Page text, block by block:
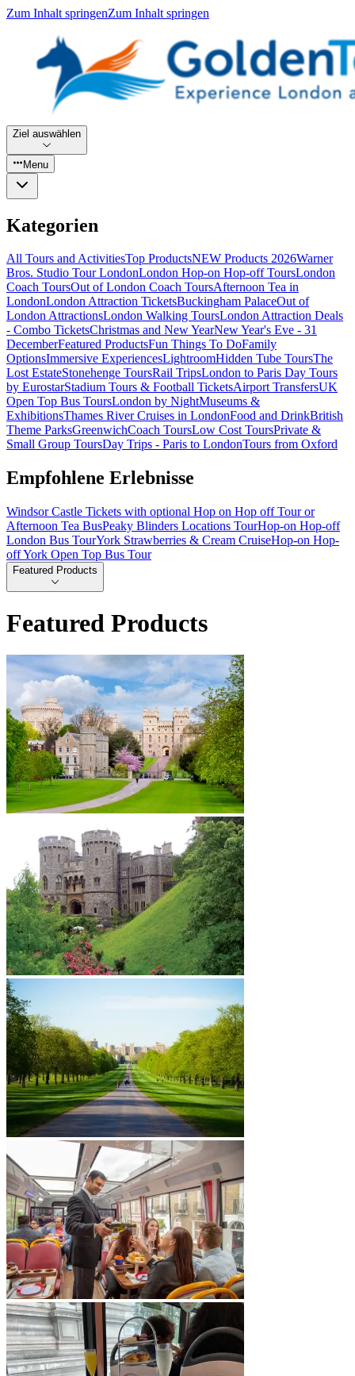
Zum Inhalt springenZum Inhalt springen
Ziel auswählen
Menu
Kategorien
All Tours and ActivitiesTop ProductsNEW Products 2026Warner
Bros. Studio Tour LondonLondon Hop-on Hop-off ToursLondon
Coach ToursOut of London Coach ToursAfternoon Tea in
LondonLondon Attraction TicketsBuckingham PalaceOut of
London AttractionsLondon Walking ToursLondon Attraction Deals
- Combo TicketsChristmas and New YearNew Year's Eve - 31
DecemberFeatured ProductsFun Things To DoFamily
OptionsImmersive ExperiencesLightroomHidden Tube ToursThe
Lost EstateStonehenge ToursRail TripsLondon to Paris Day Tours
by EurostarStadium Tours & Football TicketsAirport TransfersUK
Open Top Bus ToursLondon by NightMuseums &
ExhibitionsThames River Cruises in LondonFood and DrinkBritish
Theme ParksGreenwichCoach ToursLow Cost ToursPrivate &
Small Group ToursDay Trips - Paris to LondonTours from Oxford
Empfohlene Erlebnisse
Windsor Castle Tickets with optional Hop on Hop off Tour or
Afternoon Tea BusPeaky Blinders Locations TourHop-on Hop-off
London Bus TourYork Strawberries & Cream CruiseHop-on Hop-
off York Open Top Bus Tour
Featured Products
Featured Products